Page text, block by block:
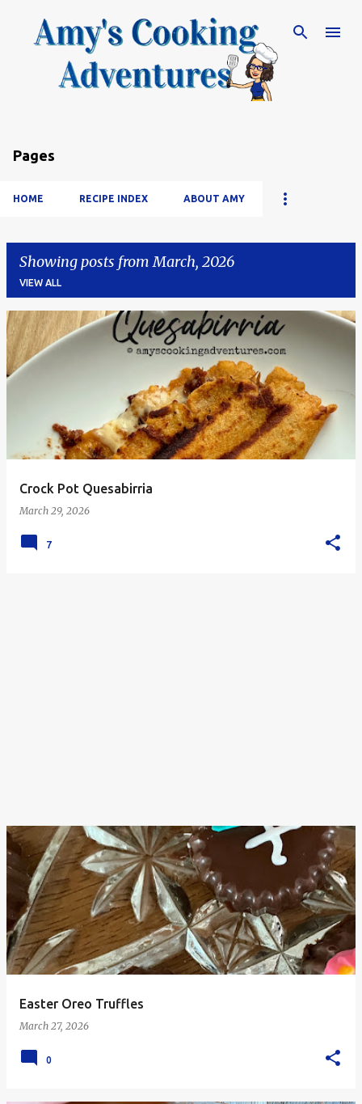
Skip to main content
Pages
HOME RECIPE INDEX ABOUT AMY
Showing posts from March, 2026
VIEW ALL
P
o
s
Crock Pot Quesabirria
March 29, 2026
7
Easter Oreo Truffles
March 27, 2026
0